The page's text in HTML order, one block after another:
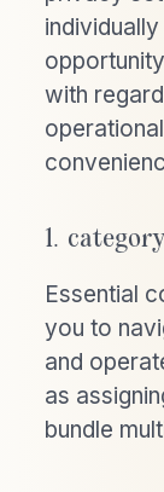
with
1.
Essential
you to
and
as
bundle